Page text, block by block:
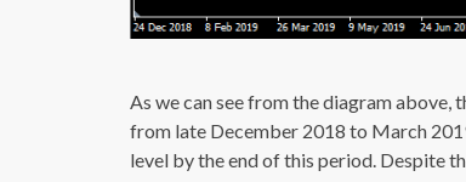
As we can see from the diagram above,
from late December 2018 to March
level by the end of this period. Despite